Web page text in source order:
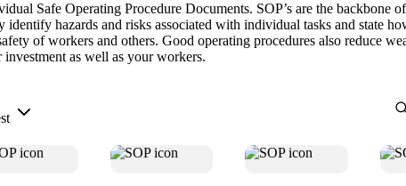
Safe Operating Procedure Documents. SOP’s are the backbone
identify hazards and risks associated with individual tasks and state
of workers and others. Good operating procedures also reduce
investment as well as your workers.